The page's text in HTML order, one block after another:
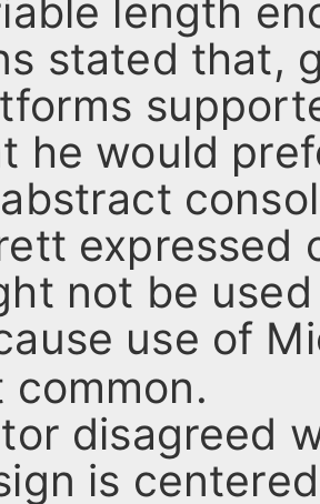
length
stated that,
he would
expressed
not be
use of
common.
disagreed
is